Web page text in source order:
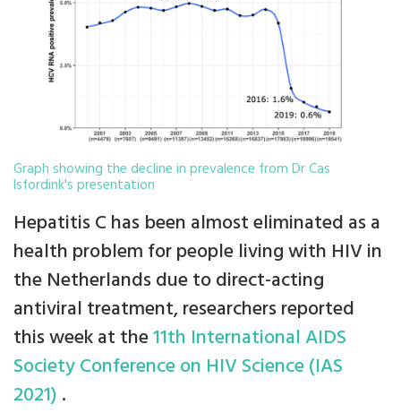
Graph showing the decline in prevalence from Dr Cas
Isfordink's presentation
Hepatitis C has been almost eliminated as a
health problem for people living with HIV in
the Netherlands due to direct-acting
antiviral treatment, researchers reported
this week at the11th International AIDS
Society Conference on HIV Science (IAS
2021) .